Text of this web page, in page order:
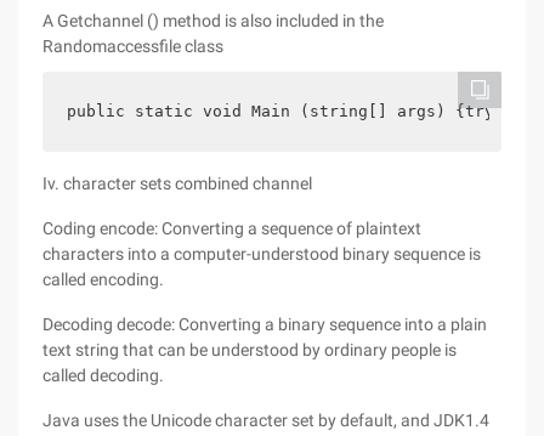
A Getchannel () method is also included in the
Randomaccessfile class
public static void Main (string[] args) {try{file
Iv. character sets combined channel
Coding encode: Converting a sequence of plaintext
characters into a computer-understood binary sequence is
called encoding.
Decoding decode: Converting a binary sequence into a plain
text string that can be understood by ordinary people is
called decoding.
Java uses the Unicode character set by default, and JDK1.4